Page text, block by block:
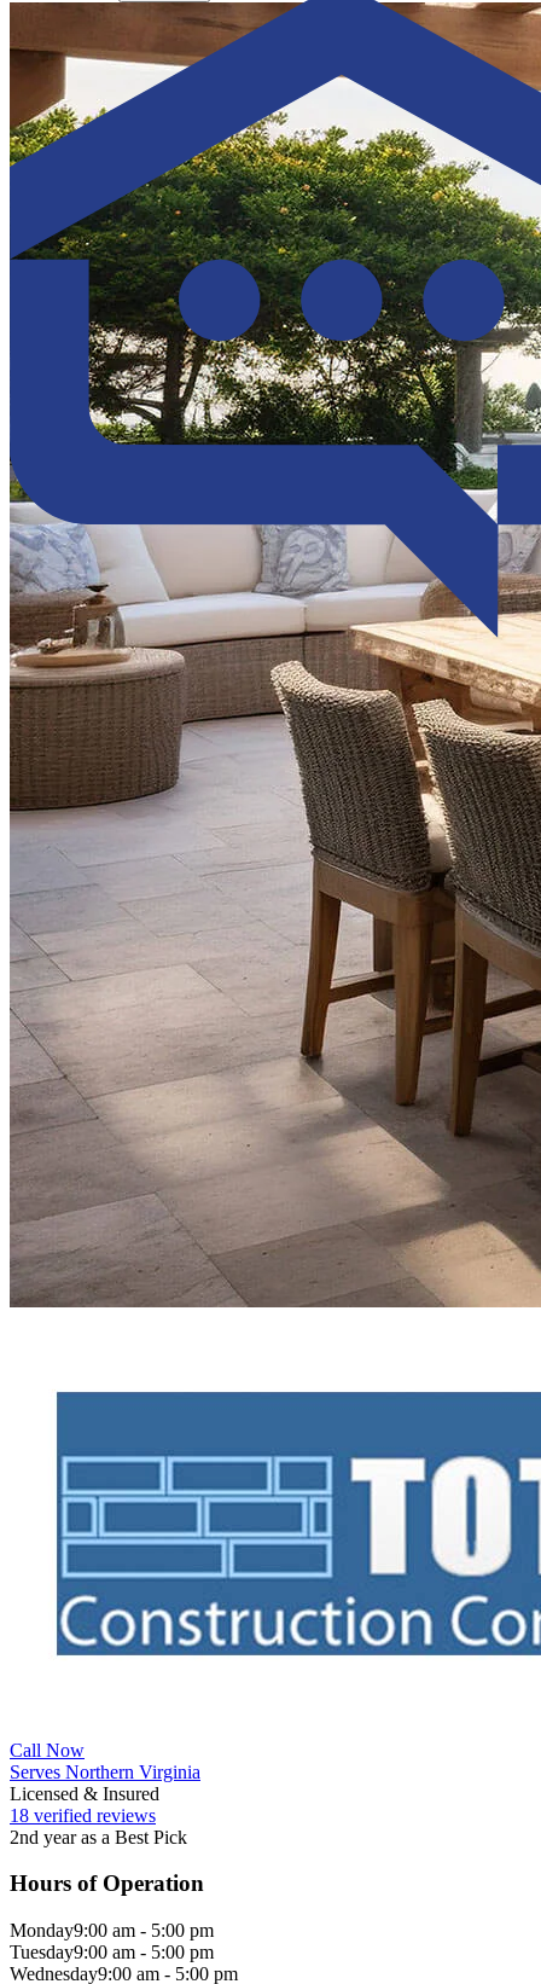
Call Now
Serves Northern Virginia
Licensed & Insured
18 verified reviews
2nd year as a Best Pick
Hours of Operation
Monday9:00 am - 5:00 pm
Tuesday9:00 am - 5:00 pm
Wednesday9:00 am - 5:00 pm